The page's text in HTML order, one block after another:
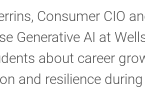
Consumer CIO
Generative AI at
about career
and resilience